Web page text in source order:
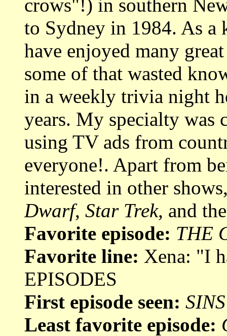
crows"!) in southern
to Sydney in 1984. As a
have enjoyed many
some of that wasted
in a weekly trivia night
years. My specialty was
using TV ads from
everyone!. Apart from
interested in other
Dwarf, Star Trek, and
Favorite episode: THE
Favorite line: Xena: "I
EPISODES
First episode seen:
Least favorite episode: